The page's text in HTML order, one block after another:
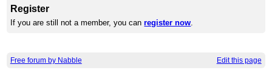
Register
If you are still not a member, you canregister now.
Free forum by Nabble Edit this page